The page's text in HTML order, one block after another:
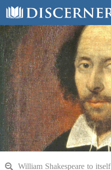
William Shakespeare to itself